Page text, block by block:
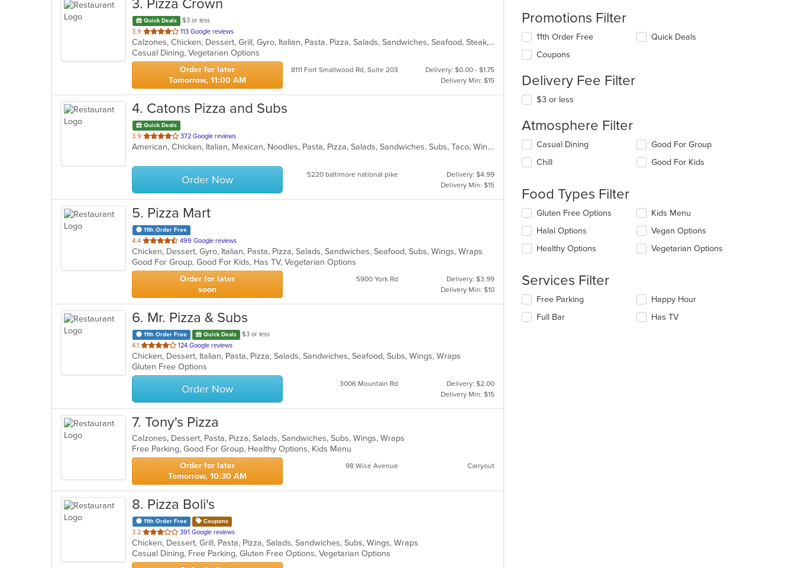
3. Pizza Crown
Quick Deals
$3 or less
3.9 out
of
5
stars.
113 Google reviews
Calzones, Chicken, Dessert, Grill, Gyro, Italian, Pasta, Pizza, Salads, Sandwiches, Seafood, Steak, Subs, Wings, Wraps
Casual Dining, Vegetarian Options
Order for later
Tomorrow, 11:00 AM
8111 Fort Smallwood Rd, Suite 203
Delivery: $0.00 - $1.75
Delivery Min: $15
4. Catons Pizza and Subs
Quick Deals
3.9 out
of
stars.
372 Google reviews
American, Chicken, Italian, Mexican, Noodles, Pasta, Pizza, Salads, Sandwiches, Subs, Taco, Wings, Wraps
Order Now 5220 baltimore national pike
Delivery: $4.99
Delivery Min: $15
5. Pizza Mart
11th Order Free
4.4 out
of
5
stars.
499 Google reviews
Chicken, Dessert, Gyro, Italian, Pasta, Pizza, Salads, Sandwiches, Seafood, Subs, Wings, Wraps
Good For Group, Good For Kids, Has TV, Vegetarian Options
Order for later
soon
5900 York Rd
Delivery: $3.99
Delivery Min: $10
6. Mr. Pizza & Subs
11th Order Free Quick Deals
$3 or less
4.1 out
of
5
stars.
124 Google reviews
Chicken, Dessert, Italian, Pasta, Pizza, Salads, Sandwiches, Seafood, Subs, Wings, Wraps
Gluten Free Options
Order Now 3006 Mountain Rd
Delivery: $2.00
Delivery Min: $15
7. Tony's Pizza
Calzones, Dessert, Pasta, Pizza, Salads, Sandwiches, Subs, Wings, Wraps
Free Parking, Good For Group, Healthy Options, Kids Menu
Order for later
Tomorrow, 10:30 AM
98 Wise Avenue Carryout
8. Pizza Boli's
11th Order Free Coupons
3.2 out
of
5
stars.
391 Google reviews
Chicken, Dessert, Grill, Pasta, Pizza, Salads, Sandwiches, Subs, Wings, Wraps
Casual Dining, Free Parking, Gluten Free Options, Vegetarian Options
Promotions Filter
11th Order Free
Coupons
Quick Deals
Delivery Fee Filter
$3 or less
Atmosphere Filter
Selecting/deselecting
following
update
the
content
in
main
Casual Dining
Chill
Good For Group
Good For Kids
Food Types Filter
Selecting/deselecting
following
checkboxes
will
the
content
in
main
Gluten Free Options
Halal Options
Healthy Options
Kids Menu
Vegan Options
Vegetarian Options
Services Filter
Selecting/deselecting
following
Free Parking
Full Bar
Happy Hour
Has TV